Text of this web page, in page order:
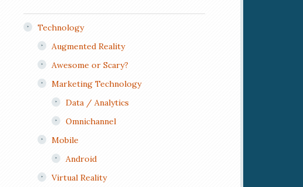
Technology
Augmented Reality
Awesome or Scary?
Marketing Technology
Data / Analytics
Omnichannel
Mobile
Android
Virtual Reality